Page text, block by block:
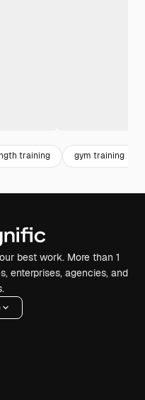
training gym training
best work. More than 1
enterprises, agencies, and